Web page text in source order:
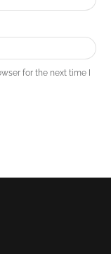
for the next time I